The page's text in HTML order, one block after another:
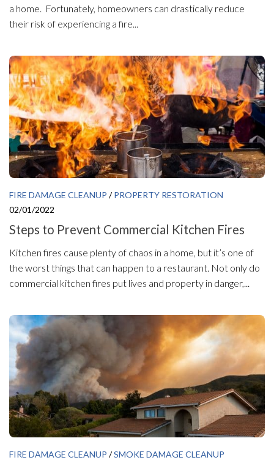
a home. Fortunately, homeowners can drastically reduce
their risk of experiencing a fire...
FIRE DAMAGE CLEANUP /PROPERTY RESTORATION
02/01/2022
Steps to Prevent Commercial Kitchen Fires
Kitchen fires cause plenty of chaos in a home, but it’s one of
the worst things that can happen to a restaurant. Not only do
commercial kitchen fires put lives and property in danger,...
FIRE DAMAGE CLEANUP /SMOKE DAMAGE CLEANUP